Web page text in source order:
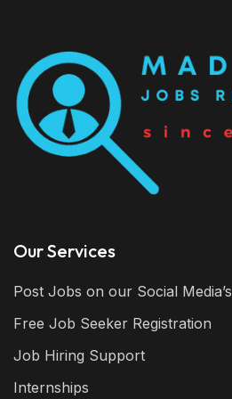
Our Services
Post Jobs on our Social Media’s
Free Job Seeker Registration
Job Hiring Support
Internships